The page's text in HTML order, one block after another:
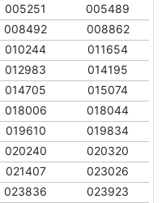
005251
005489
008492
008862
010244
011654
012983
014195
014705
015074
018006
018044
019610
019834
020240
020320
021407
023026
023836
023923